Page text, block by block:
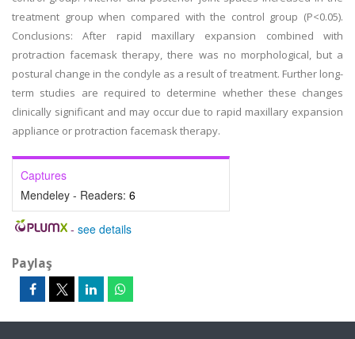
treatment group when compared with the control group (P<0.05).
Conclusions: After rapid maxillary expansion combined with
protraction facemask therapy, there was no morphological, but a
postural change in the condyle as a result of treatment. Further long-
term studies are required to determine whether these changes
clinically significant and may occur due to rapid maxillary expansion
appliance or protraction facemask therapy.
Captures
Mendeley - Readers: 6
- see details
Paylaş